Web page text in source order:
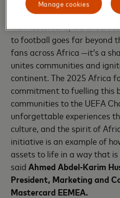
African fans closer to the
“At Mastercard, we
to football goes far beyond
fans across Africa —it’s a
unites communities and
continent. The 2025 Africa
commitment to fuelling this
communities to the UEFA
unforgettable experiences
culture, and the spirit of
initiative is an example of
assets to life in a way that is
said Ahmed Abdel-Karim
President, Marketing and
Mastercard EEMEA.
Manage cookies